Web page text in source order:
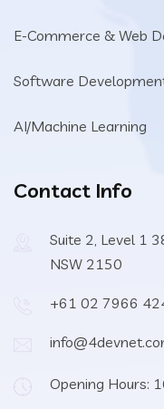
E-Commerce & Web
Software
AI/Machine Learning
Contact Info
Suite 2, Level 1
NSW 2150
+61 02 7966
Opening Hours: